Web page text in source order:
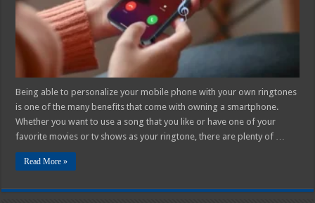
2025
Guide
Being able to personalize your mobile phone with your own ringtones
is one of the many benefits that come with owning a smartphone.
Whether you want to use a song that you like or have one of your
favorite movies or tv shows as your ringtone, there are plenty of …
Read More »